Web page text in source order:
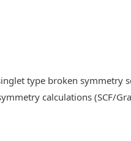
type broken symmetry
calculations (SCF/